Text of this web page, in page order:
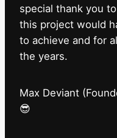
special thank you to
this project would
to achieve and for
the years.
Max Deviant
😎